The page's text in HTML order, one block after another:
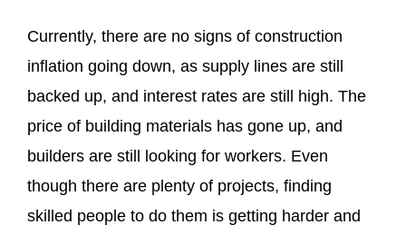
Currently, there are no signs of construction
inflation going down, as supply lines are still
backed up, and interest rates are still high. The
price of building materials has gone up, and
builders are still looking for workers. Even
though there are plenty of projects, finding
skilled people to do them is getting harder and